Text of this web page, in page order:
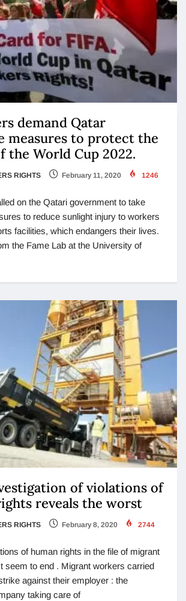
demand Qatar
measures to protect the
the World Cup 2022.
RIGHTS February 11, 2020 1246
on the Qatari government to take
to reduce sunlight injury to workers
facilities, which endangers their lives.
the Fame Lab at the University of
of violations of
reveals the worst
RIGHTS February 8, 2020 2744
of human rights in the file of migrant
seem to end . Migrant workers carried
against their employer : the
taking care of